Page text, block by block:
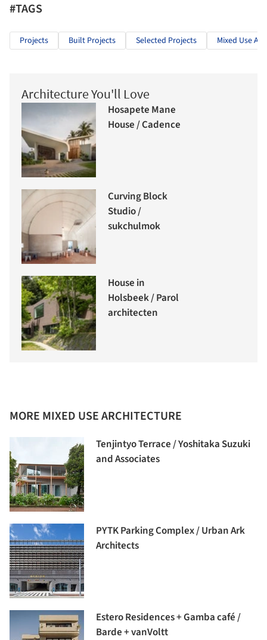
#TAGS
Projects Built Projects Selected Projects Mixed Use
Architecture You'll Love
Hosapete Mane
House / Cadence
Curving Block
Studio /
sukchulmok
House in
Holsbeek / Parol
architecten
MORE MIXED USE ARCHITECTURE
Tenjintyo Terrace / Yoshitaka Suzuki
and Associates
PYTK Parking Complex / Urban Ark
Architects
Estero Residences + Gamba café /
Barde + vanVoltt